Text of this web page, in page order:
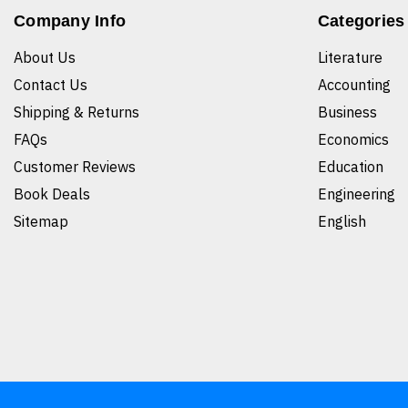
Company Info
About Us
Contact Us
Shipping & Returns
FAQs
Customer Reviews
Book Deals
Sitemap
Categories
Literature
Accounting
Business
Economics
Education
Engineering
English